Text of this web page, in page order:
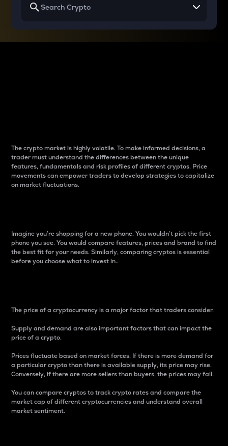
The crypto market is highly volatile. To make informed decisions, a
trader must understand the differences between the unique
features, fundamentals and risk profiles of different cryptos. Price
movements can empower traders to develop strategies to capitalize
on market fluctuations.
Imagine you’re shopping for a new phone. You wouldn’t pick the first
phone you see. You would compare features, prices and brand to find
the best fit for your needs. Similarly, comparing cryptos is essential
before you choose what to invest in..
The price of a cryptocurrency is a major factor that traders consider.
Supply and demand are also important factors that can impact the
price of a crypto.
Prices fluctuate based on market forces. If there is more demand for
a particular crypto than there is available supply, its price may rise.
Conversely, if there are more sellers than buyers, the prices may fall.
You can compare cryptos to track crypto rates and compare the
market cap of different cryptocurrencies and understand overall
market sentiment.